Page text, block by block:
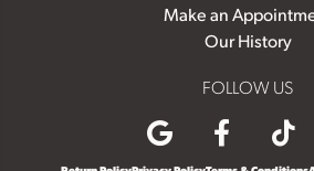
Make an
Our History
FOLLOW US